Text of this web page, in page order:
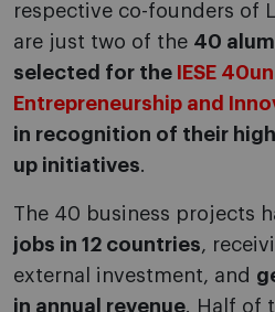
respective co-founders of
are just two of the 40
selected for the
IESE
Entrepreneurship and
in recognition of their
up initiatives.
The 40 business projects
jobs in 12 countries,
external investment, and
in annual revenue. Half of